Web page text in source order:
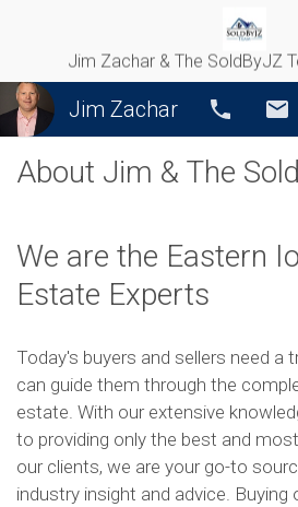
Jim Zachar & The SoldByJZ
Jim Zachar Call
About Jim & The
We are the Eastern
Estate Experts
Today's buyers and sellers need a
can guide them through the
estate. With our extensive
to providing only the best and
our clients, we are your go-to
industry insight and advice. Buying